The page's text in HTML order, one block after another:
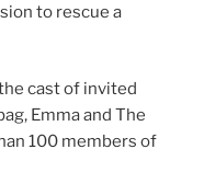
to rescue a
cast of invited
Emma and The
100 members of